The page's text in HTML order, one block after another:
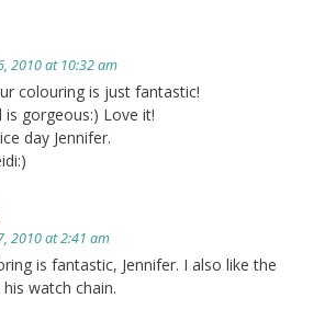
2010 at 10:32 am
colouring is just fantastic!
is gorgeous:) Love it!
day Jennifer.
2010 at 2:41 am
is fantastic, Jennifer. I also like the
watch chain.